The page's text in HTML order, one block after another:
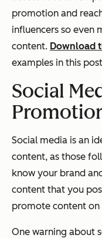
promotion and
influencers so even
content. Download
examples in this
Social
Social media is an
content, as those
know your brand
content that you
promote content on
One warning about